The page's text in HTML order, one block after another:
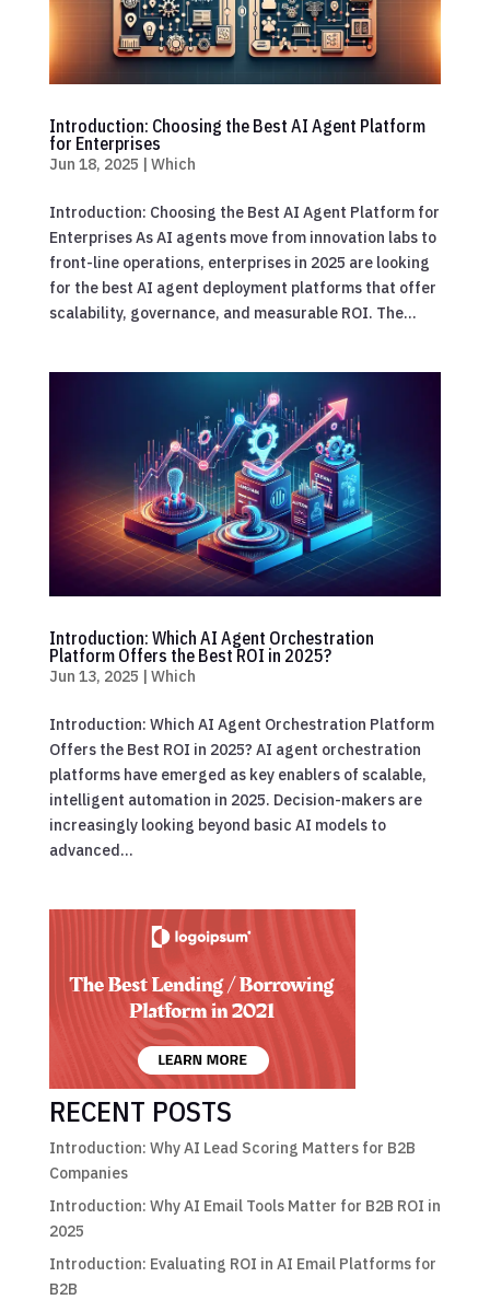
Introduction: Choosing the Best AI Agent Platform
for Enterprises
Jun 18, 2025 | Which
Introduction: Choosing the Best AI Agent Platform for
Enterprises As AI agents move from innovation labs to
front-line operations, enterprises in 2025 are looking
for the best AI agent deployment platforms that offer
scalability, governance, and measurable ROI. The...
Introduction: Which AI Agent Orchestration
Platform Offers the Best ROI in 2025?
Jun 13, 2025 | Which
Introduction: Which AI Agent Orchestration Platform
Offers the Best ROI in 2025? AI agent orchestration
platforms have emerged as key enablers of scalable,
intelligent automation in 2025. Decision-makers are
increasingly looking beyond basic AI models to
advanced...
RECENT POSTS
Introduction: Why AI Lead Scoring Matters for B2B
Companies
Introduction: Why AI Email Tools Matter for B2B ROI in
2025
Introduction: Evaluating ROI in AI Email Platforms for
B2B